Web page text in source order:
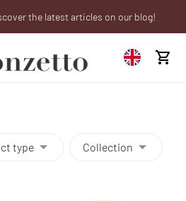
from 10th to 21st August
the latest articles on our blog!
Obtain your trade account!
type Collection